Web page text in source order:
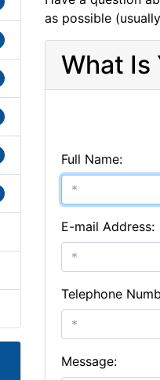
as possible
What Is
Full Name:
E-mail Address:
Telephone
Message: